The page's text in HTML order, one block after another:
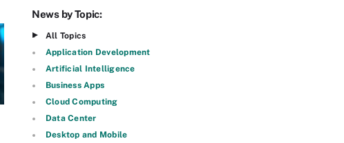
News by Topic:
All Topics
Application Development
Artificial Intelligence
Business Apps
Cloud Computing
Data Center
Desktop and Mobile